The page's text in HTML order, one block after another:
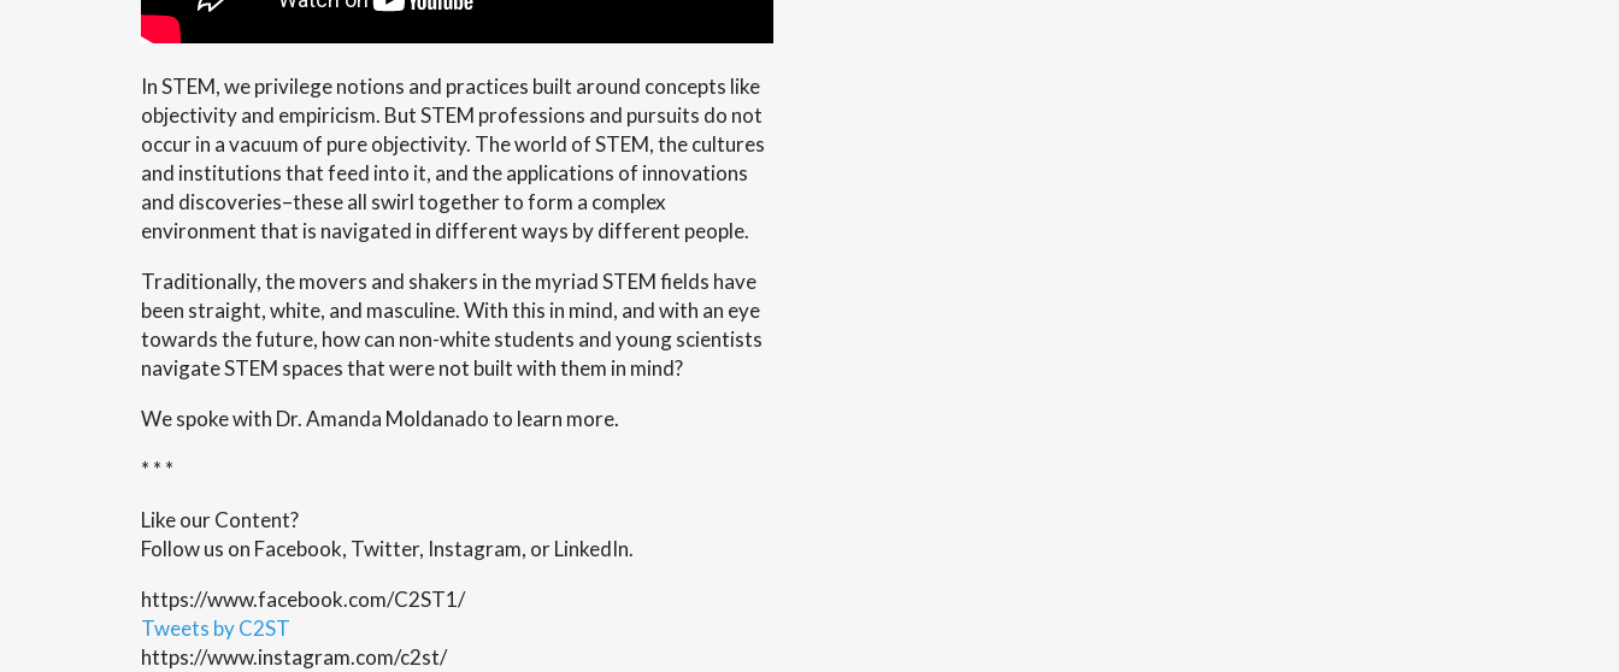
In STEM, we privilege notions and practices built around concepts like
objectivity and empiricism. But STEM professions and pursuits do not
occur in a vacuum of pure objectivity. The world of STEM, the cultures
and institutions that feed into it, and the applications of innovations
and discoveries–these all swirl together to form a complex
environment that is navigated in different ways by different people.
Traditionally, the movers and shakers in the myriad STEM fields have
been straight, white, and masculine. With this in mind, and with an eye
towards the future, how can non-white students and young scientists
navigate STEM spaces that were not built with them in mind?
We spoke with Dr. Amanda Moldanado to learn more.
* * *
Like our Content?
Follow us on Facebook, Twitter, Instagram, or LinkedIn.
https://www.facebook.com/C2ST1/
Tweets by C2ST
https://www.instagram.com/c2st/